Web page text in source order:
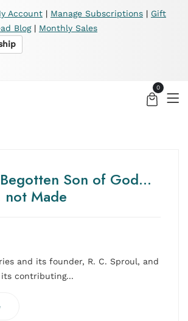
Account | Manage Subscriptions | Gift
Blog| Monthly Sales
0
Son of God…
not Made
and its founder, R. C. Sproul, and
contributing...